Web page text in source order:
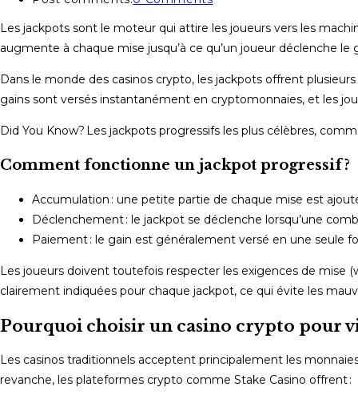
Les jackpots sont le moteur qui attire les joueurs vers les
augmente à chaque mise jusqu’à ce qu’un joueur déclenche le
Dans le monde des casinos crypto, les jackpots offrent
gains sont versés instantanément en cryptomonnaies, et les
Did You Know? Les jackpots progressifs les plus célèbres,
Comment fonctionne un jackpot progressif ?
Accumulation : une petite partie de chaque mise est
Déclenchement : le jackpot se déclenche lorsqu’une
Paiement : le gain est généralement versé en une seule
Les joueurs doivent toutefois respecter les exigences de mise
clairement indiquées pour chaque jackpot, ce qui évite les
Pourquoi choisir un casino crypto pour
Les casinos traditionnels acceptent principalement les
revanche, les plateformes crypto comme Stake Casino offrent :